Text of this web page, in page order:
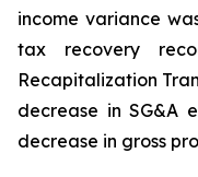
income variance
tax recovery
Recapitalization
decrease in SG&A
decrease in gross